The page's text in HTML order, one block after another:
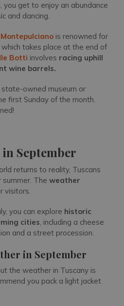
, you get to enjoy an abundance
and dancing.
Montepulciano is renowned for
takes place at the end of
Botti involves racing uphill
wine barrels.
owned museum or
first Sunday of the month.
September
returns to reality, Tuscans
summer. The weather
visitors.
you can explore historic
cities, including a cheese
and a street procession.
in September
the weather in Tuscany is
you pack a light jacket